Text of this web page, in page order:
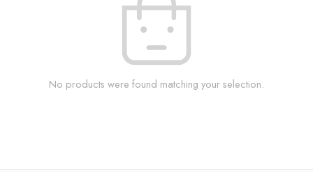
No products were found matching your selection.